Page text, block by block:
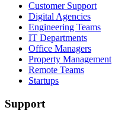
Customer Support
Digital Agencies
Engineering Teams
IT Departments
Office Managers
Property Management
Remote Teams
Startups
Support